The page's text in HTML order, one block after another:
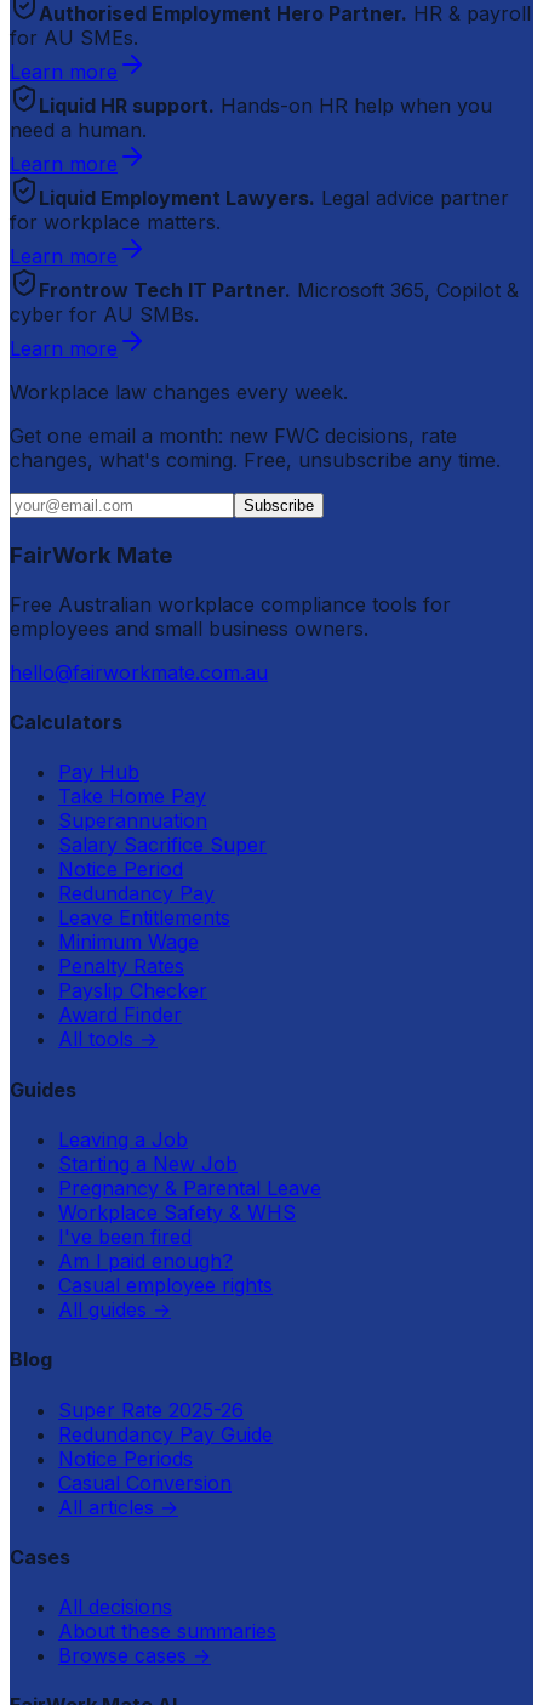
Authorised Employment Hero Partner. HR & payroll
for AU SMEs.
Learn more
Liquid HR support. Hands-on HR help when you
need a human.
Learn more
Liquid Employment Lawyers. Legal advice partner
for workplace matters.
Learn more
Frontrow Tech IT Partner. Microsoft 365, Copilot &
cyber for AU SMBs.
Learn more
Workplace law changes every week.
Get one email a month: new FWC decisions, rate
changes, what's coming. Free, unsubscribe any time.
Subscribe
FairWork Mate
Free Australian workplace compliance tools for
employees and small business owners.
hello@fairworkmate.com.au
Calculators
Pay Hub
Take Home Pay
Superannuation
Salary Sacrifice Super
Notice Period
Redundancy Pay
Leave Entitlements
Minimum Wage
Penalty Rates
Payslip Checker
Award Finder
All tools →
Guides
Leaving a Job
Starting a New Job
Pregnancy & Parental Leave
Workplace Safety & WHS
I've been fired
Am I paid enough?
Casual employee rights
All guides →
Blog
Super Rate 2025-26
Redundancy Pay Guide
Notice Periods
Casual Conversion
All articles →
Cases
All decisions
About these summaries
Browse cases →